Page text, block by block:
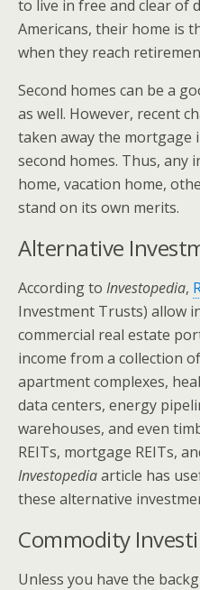
to live in free and clear of
Americans, their home is
when they reach
Second homes can be a
as well. However, recent
taken away the mortgage
second homes. Thus, any
home, vacation home,
stand on its own merits.
Alternative
According to Investopedia,
Investment Trusts) allow
commercial real estate
income from a collection
apartment complexes,
data centers, energy
warehouses, and even
REITs, mortgage REITs,
Investopediaarticle has
these alternative
Commodity
Unless you have the